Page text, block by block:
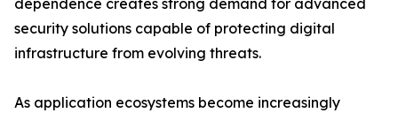
dependence creates strong demand for advanced
security solutions capable of protecting digital
infrastructure from evolving threats.
As application ecosystems become increasingly